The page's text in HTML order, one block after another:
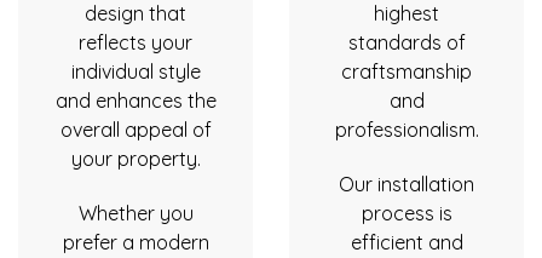
design that
reflects your
individual style
and enhances the
overall appeal of
your property.
Whether you
prefer a modern
highest
standards of
craftsmanship
and
professionalism.
Our installation
process is
efficient and